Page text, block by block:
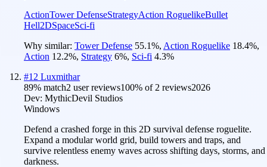
ActionTower DefenseStrategyAction RoguelikeBullet
Hell2DSpaceSci-fi
Why similar: Tower Defense 55.1%, Action Roguelike 18.4%,
Action 12.2%, Strategy 6%, Sci-fi 4.3%
#12 Luxmithar
89% match2 user reviews100% of 2 reviews2026
Dev: MythicDevil Studios
Windows
Defend a crashed forge in this 2D survival defense roguelite.
Expand a modular world grid, build towers and traps, and
survive relentless enemy waves across shifting days, storms, and
darkness.